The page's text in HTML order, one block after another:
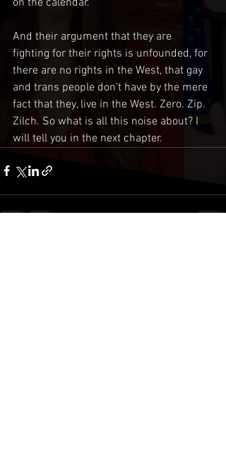
And their argument that they are
fighting for their rights is unfounded, for
there are no rights in the West, that gay
and trans people don’t have by the mere
fact that they, live in the West. Zero. Zip.
Zilch. So what is all this noise about? I
will tell you in the next chapter.